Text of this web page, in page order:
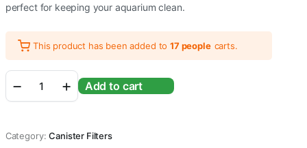
perfect for keeping your aquarium clean.
This product has been added to17 people carts.
HW-
3000
5-
Add to cart
Category: Canister Filters